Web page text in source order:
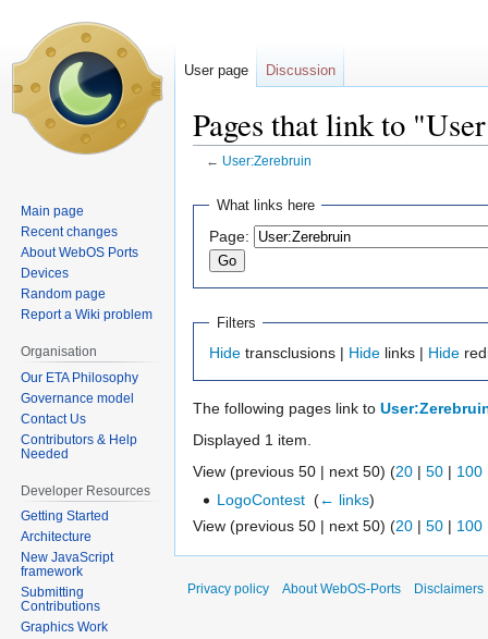
Pages that link to
← User:Zerebruin
Jump
navigation
Jump
search
What links here
Page:
Filters
Hide transclusions | Hide links | Hide
The following pages link to
Displayed 1 item.
View (previous 50 | next 50) (20 | 50 | 100
LogoContest ‎(← links)
View (previous 50 | next 50) (20 | 50 | 100
User page Discussion
Main page
Recent changes
About WebOS Ports
Devices
Random page
Report a Wiki problem
Organisation
Our ETA Philosophy
Governance model
Contact Us
Contributors & Help
Needed
Developer Resources
Getting Started
Architecture
New JavaScript
framework
Submitting
Contributions
Graphics Work
Privacy policy About WebOS-Ports Disclaimers